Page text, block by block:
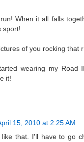
When it all falls
sport!
of you rocking that
wearing my Road
it!
15, 2010 at 2:25 AM
that. I'll have to go